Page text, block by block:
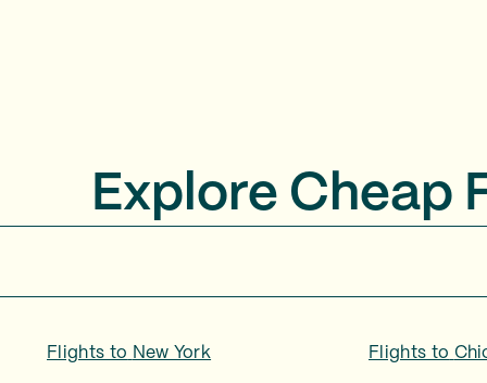
Explore Cheap
Flights to New York Flights to